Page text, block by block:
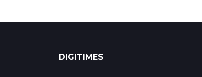
DIGITIMES